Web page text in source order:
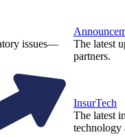
issues—
The latest
partners.
InsurTech
The latest
technology